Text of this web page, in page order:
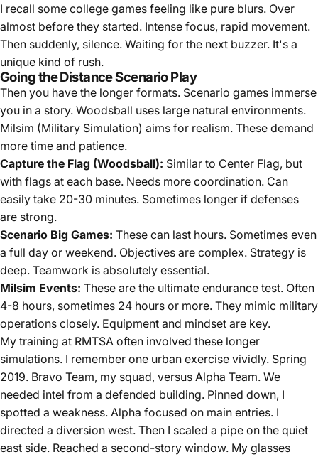
I recall some college games feeling like pure blurs. Over
almost before they started. Intense focus, rapid movement.
Then suddenly, silence. Waiting for the next buzzer. It's a
unique kind of rush.
Going the Distance Scenario Play
Then you have the longer formats. Scenario games immerse
you in a story. Woodsball uses large natural environments.
Milsim (Military Simulation) aims for realism. These demand
more time and patience.
Capture the Flag (Woodsball): Similar to Center Flag, but
with flags at each base. Needs more coordination. Can
easily take 20-30 minutes. Sometimes longer if defenses
are strong.
Scenario Big Games: These can last hours. Sometimes even
a full day or weekend. Objectives are complex. Strategy is
deep. Teamwork is absolutely essential.
Milsim Events: These are the ultimate endurance test. Often
4-8 hours, sometimes 24 hours or more. They mimic military
operations closely. Equipment and mindset are key.
My training at RMTSA often involved these longer
simulations. I remember one urban exercise vividly. Spring
2019. Bravo Team, my squad, versus Alpha Team. We
needed intel from a defended building. Pinned down, I
spotted a weakness. Alpha focused on main entries. I
directed a diversion west. Then I scaled a pipe on the quiet
east side. Reached a second-story window. My glasses